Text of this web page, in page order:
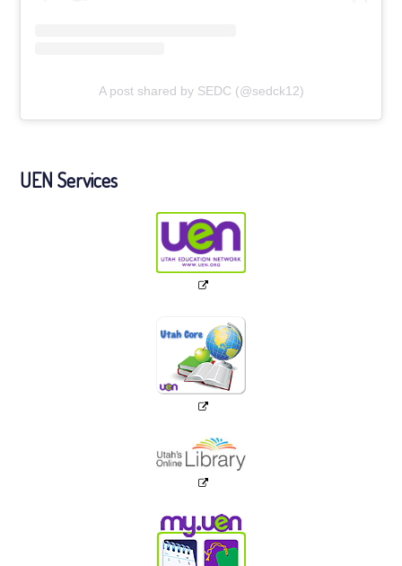
A post shared by SEDC (@sedck12)
UEN Services